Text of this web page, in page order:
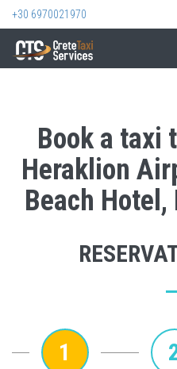
+30 6970021970
Book a taxi
Heraklion
Beach
1